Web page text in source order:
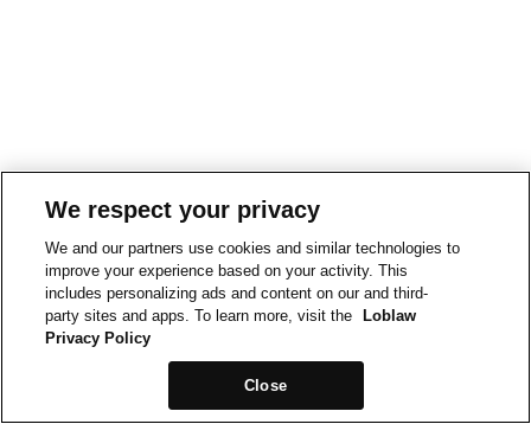
We respect your privacy
We and our partners use cookies and similar technologies to
improve your experience based on your activity. This
includes personalizing ads and content on our and third-
party sites and apps. To learn more, visit the
Loblaw
Privacy Policy
Close